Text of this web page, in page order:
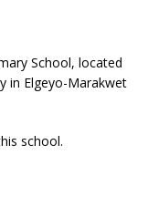
School, located
in Elgeyo-Marakwet
school.